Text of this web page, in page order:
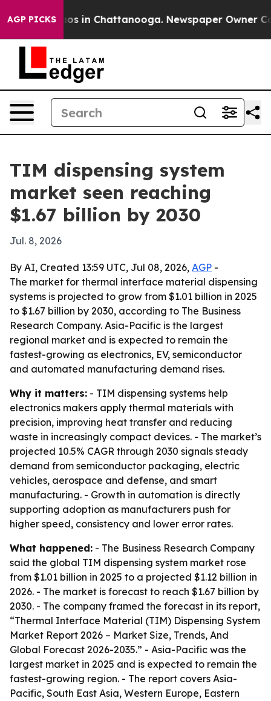
AGP PICKSChaos in Chattanooga. Newspaper Owner
TIM dispensing system
market seen reaching
$1.67 billion by 2030
Jul. 8, 2026
By AI, Created 13:59 UTC, Jul 08, 2026, AGP -
The market for thermal interface material dispensing
systems is projected to grow from $1.01 billion in 2025
to $1.67 billion by 2030, according to The Business
Research Company. Asia-Pacific is the largest
regional market and is expected to remain the
fastest-growing as electronics, EV, semiconductor
and automated manufacturing demand rises.
Why it matters: - TIM dispensing systems help
electronics makers apply thermal materials with
precision, improving heat transfer and reducing
waste in increasingly compact devices. - The market’s
projected 10.5% CAGR through 2030 signals steady
demand from semiconductor packaging, electric
vehicles, aerospace and defense, and smart
manufacturing. - Growth in automation is directly
supporting adoption as manufacturers push for
higher speed, consistency and lower error rates.
What happened: - The Business Research Company
said the global TIM dispensing system market rose
from $1.01 billion in 2025 to a projected $1.12 billion in
2026. - The market is forecast to reach $1.67 billion by
2030. - The company framed the forecast in its report,
“Thermal Interface Material (TIM) Dispensing System
Market Report 2026 – Market Size, Trends, And
Global Forecast 2026-2035.” - Asia-Pacific was the
largest market in 2025 and is expected to remain the
fastest-growing region. - The report covers Asia-
Pacific, South East Asia, Western Europe, Eastern